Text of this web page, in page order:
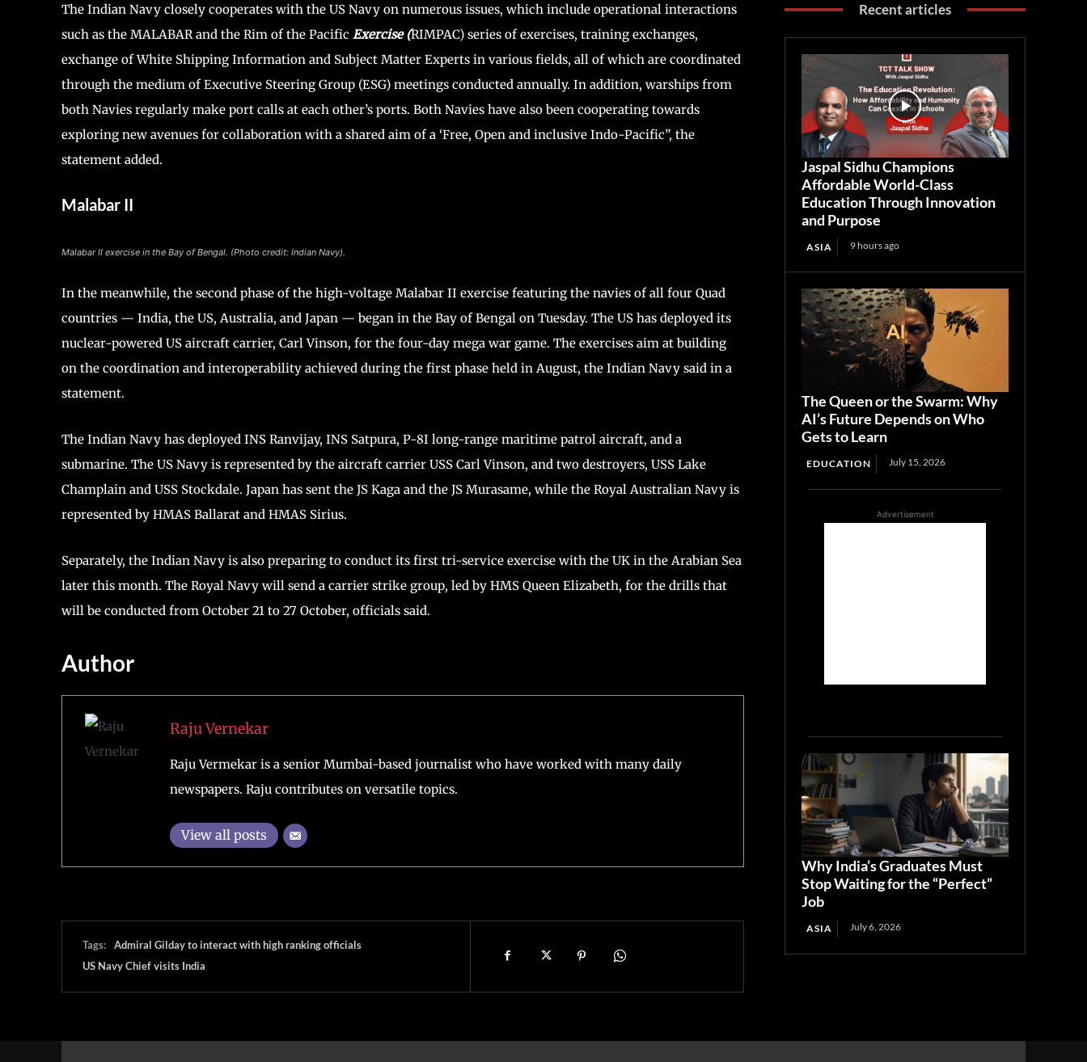
The Indian Navy closely cooperates with the US Navy on numerous issues, which include operational interactions
such as the MALABAR and the Rim of the Pacific Exercise (RIMPAC) series of exercises, training exchanges,
exchange of White Shipping Information and Subject Matter Experts in various fields, all of which are coordinated
through the medium of Executive Steering Group (ESG) meetings conducted annually. In addition, warships from
both Navies regularly make port calls at each other’s ports. Both Navies have also been cooperating towards
exploring new avenues for collaboration with a shared aim of a ‘Free, Open and inclusive Indo-Pacific”, the
statement added.
Malabar II
Malabar II exercise in the Bay of Bengal. (Photo credit: Indian Navy).
In the meanwhile, the second phase of the high-voltage Malabar II exercise featuring the navies of all four Quad
countries — India, the US, Australia, and Japan — began in the Bay of Bengal on Tuesday. The US has deployed its
nuclear-powered US aircraft carrier, Carl Vinson, for the four-day mega war game. The exercises aim at building
on the coordination and interoperability achieved during the first phase held in August, the Indian Navy said in a
statement.
The Indian Navy has deployed INS Ranvijay, INS Satpura, P-8I long-range maritime patrol aircraft, and a
submarine. The US Navy is represented by the aircraft carrier USS Carl Vinson, and two destroyers, USS Lake
Champlain and USS Stockdale. Japan has sent the JS Kaga and the JS Murasame, while the Royal Australian Navy is
represented by HMAS Ballarat and HMAS Sirius.
Separately, the Indian Navy is also preparing to conduct its first tri-service exercise with the UK in the Arabian Sea
later this month. The Royal Navy will send a carrier strike group, led by HMS Queen Elizabeth, for the drills that
will be conducted from October 21 to 27 October, officials said.
Author
Raju Vernekar
Raju Vermekar is a senior Mumbai-based journalist who have worked with many daily
newspapers. Raju contributes on versatile topics.
View all posts
Tags:
Admiral Gilday to interact with high ranking officials
US Navy Chief visits India
Recent articles
Jaspal Sidhu Champions
Affordable World-Class
Education Through Innovation
and Purpose
ASIA 9 hours ago
The Queen or the Swarm: Why
AI’s Future Depends on Who
Gets to Learn
EDUCATION July 15, 2026
Advertisement
Why India’s Graduates Must
Stop Waiting for the “Perfect”
Job
ASIA July 6, 2026